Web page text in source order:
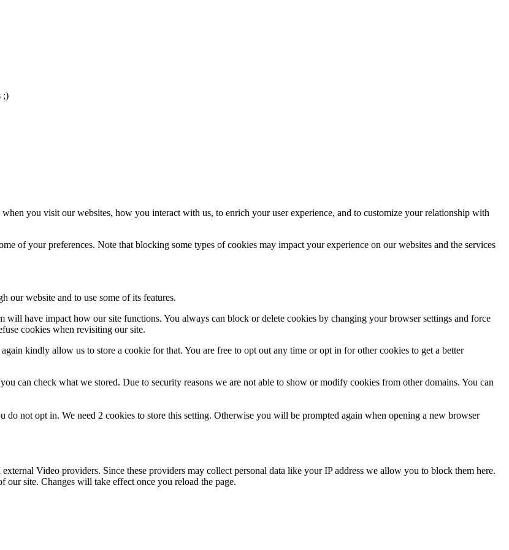
;)
you visit our websites, how you interact with us, to enrich your user experience, and to customize your relationship with
of your preferences. Note that blocking some types of cookies may impact your experience on our websites and the services
our website and to use some of its features.
will have impact how our site functions. You always can block or delete cookies by changing your browser settings and force
cookies when revisiting our site.
kindly allow us to store a cookie for that. You are free to opt out any time or opt in for other cookies to get a better
can check what we stored. Due to security reasons we are not able to show or modify cookies from other domains. You can
do not opt in. We need 2 cookies to store this setting. Otherwise you will be prompted again when opening a new browser
Video providers. Since these providers may collect personal data like your IP address we allow you to block them here.
our site. Changes will take effect once you reload the page.